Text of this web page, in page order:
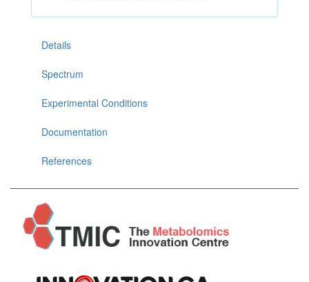
Details
Spectrum
Experimental Conditions
Documentation
References